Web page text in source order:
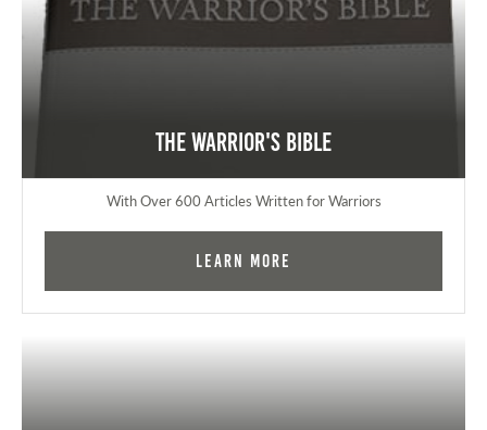
The Warrior's Bible
With Over 600 Articles Written for Warriors
Learn More